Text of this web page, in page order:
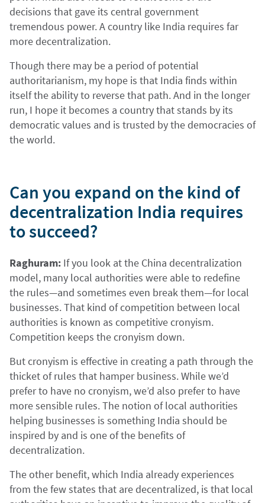
decisions that gave its central government
tremendous power. A country like India requires far
more decentralization.
Though there may be a period of potential
authoritarianism, my hope is that India finds within
itself the ability to reverse that path. And in the longer
run, I hope it becomes a country that stands by its
democratic values and is trusted by the democracies of
the world.
Can you expand on the kind of
decentralization India requires
to succeed?
Raghuram: If you look at the China decentralization
model, many local authorities were able to redefine
the rules—and sometimes even break them—for local
businesses. That kind of competition between local
authorities is known as competitive cronyism.
Competition keeps the cronyism down.
But cronyism is effective in creating a path through the
thicket of rules that hamper business. While we’d
prefer to have no cronyism, we’d also prefer to have
more sensible rules. The notion of local authorities
helping businesses is something India should be
inspired by and is one of the benefits of
decentralization.
The other benefit, which India already experiences
from the few states that are decentralized, is that local